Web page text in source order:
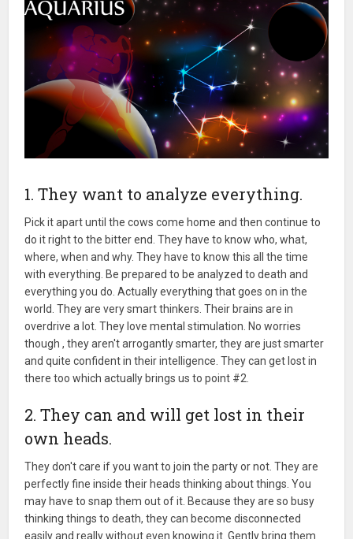
1. They want to analyze everything.
Pick it apart until the cows come home and then continue to
do it right to the bitter end. They have to know who, what,
where, when and why. They have to know this all the time
with everything. Be prepared to be analyzed to death and
everything you do. Actually everything that goes on in the
world. They are very smart thinkers. Their brains are in
overdrive a lot. They love mental stimulation. No worries
though , they aren't arrogantly smarter, they are just smarter
and quite confident in their intelligence. They can get lost in
there too which actually brings us to point #2.
2. They can and will get lost in their
own heads.
They don't care if you want to join the party or not. They are
perfectly fine inside their heads thinking about things. You
may have to snap them out of it. Because they are so busy
thinking things to death, they can become disconnected
easily and really without even knowing it. Gently bring them